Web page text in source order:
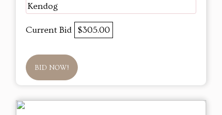
Kendog
Current Bid $305.00
BID NOW!